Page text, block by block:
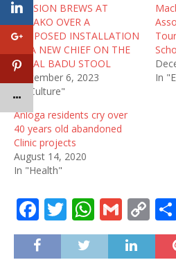
TENSION BREWS AT
ANYAKO OVER A
PROPOSED INSTALLATION
OF A NEW CHIEF ON THE
ROYAL BADU STOOL
September 6, 2023
In "Culture"
In
Anloga residents cry over
40 years old abandoned
Clinic projects
August 14, 2020
In "Health"
F
a
c
T
w
it
W
h
at
G
m
ai
C
o
p